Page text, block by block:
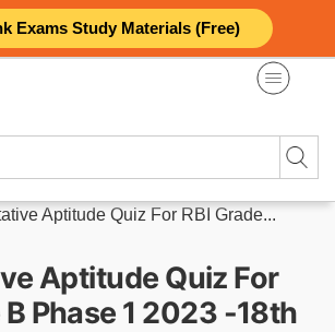
Exams Study Materials (Free)
Aptitude Quiz For RBI Grade...
Aptitude Quiz For
B Phase 1 2023 -18th